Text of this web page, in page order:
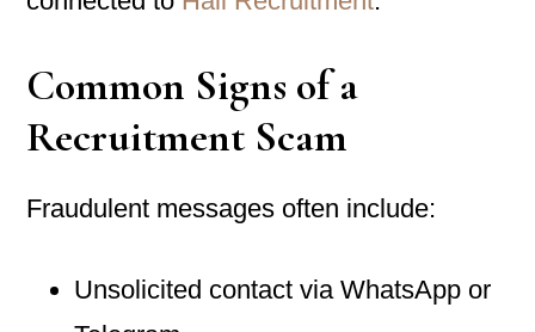
Common Signs of a
Recruitment Scam
Fraudulent messages often include:
Unsolicited contact via WhatsApp or